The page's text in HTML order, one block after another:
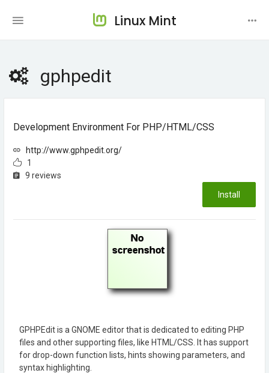
Linux Mint
gphpedit
Development Environment For PHP/HTML/CSS
http://www.gphpedit.org/
1
9 reviews
Install
GPHPEdit is a GNOME editor that is dedicated to editing PHP
files and other supporting files, like HTML/CSS. It has support
for drop-down function lists, hints showing parameters, and
syntax highlighting.